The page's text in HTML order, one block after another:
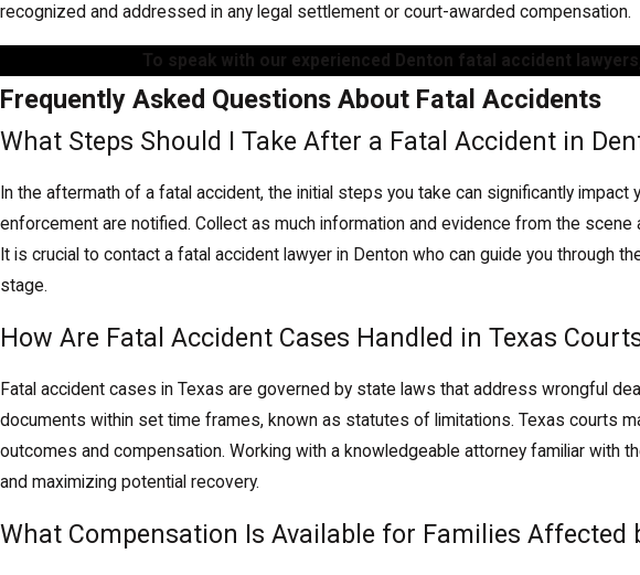
recognized and addressed in any legal settlement or court-awarded compensation.
To speak with our experienced Denton fatal accident
Frequently Asked Questions About Fatal Accidents
What Steps Should I Take After a Fatal Accident in
In the aftermath of a fatal accident, the initial steps you take can significantly
enforcement are notified. Collect as much information and evidence from the
It is crucial to contact a fatal accident lawyer in Denton who can guide you
stage.
How Are Fatal Accident Cases Handled in Texas
Fatal accident cases in Texas are governed by state laws that address wrongful
documents within set time frames, known as statutes of limitations. Texas courts
outcomes and compensation. Working with a knowledgeable attorney familiar
and maximizing potential recovery.
What Compensation Is Available for Families Affected